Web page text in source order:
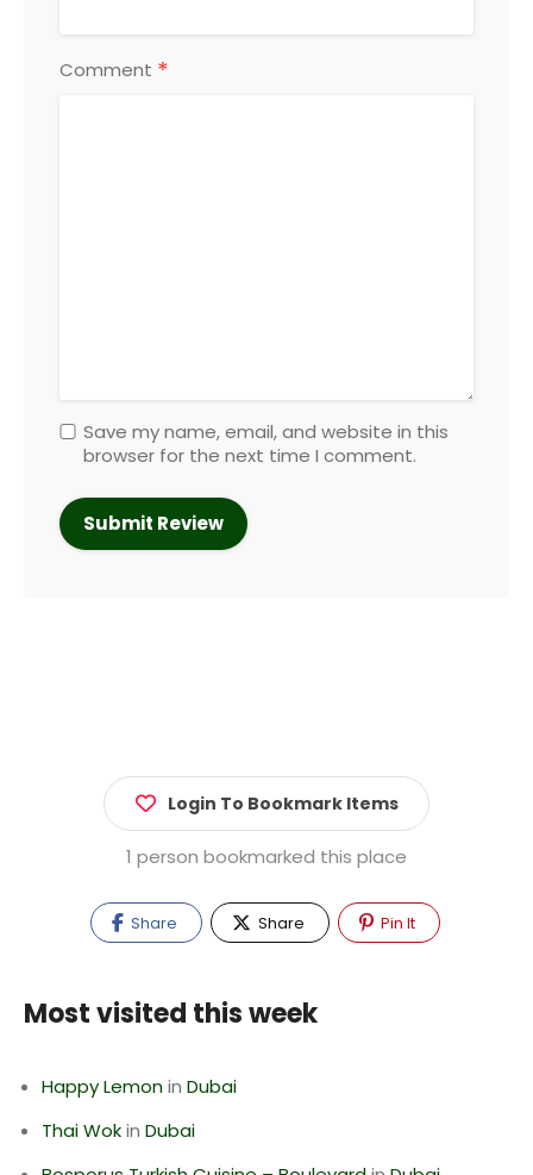
Comment *
Save my name, email, and website in this
browser for the next time I comment.
Login To Bookmark Items
1 person bookmarked this place
Share Share Pin It
Most visited this week
Happy Lemonin Dubai
Thai Wokin Dubai